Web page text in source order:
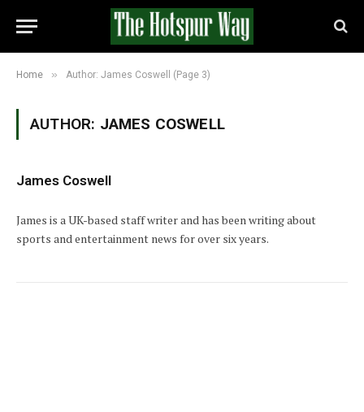
Home » Author: James Coswell (Page 3)
AUTHOR: JAMES COSWELL
James Coswell
James is a UK-based staff writer and has been writing about
sports and entertainment news for over six years.